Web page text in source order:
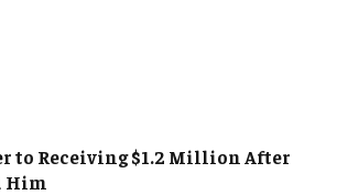
to Receiving $1.2 Million After
Him